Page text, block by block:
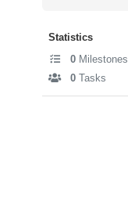
Statistics
0 Milestones
0 Tasks